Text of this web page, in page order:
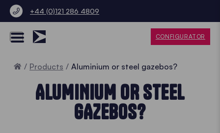
+44 (0)121 286 4809
CONFIGURATOR
Home
Products Aluminium or steel gazebos?
ALUMINIUM OR STEEL
GAZEBOS?